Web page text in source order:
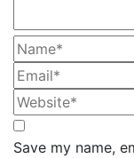
Save my name,